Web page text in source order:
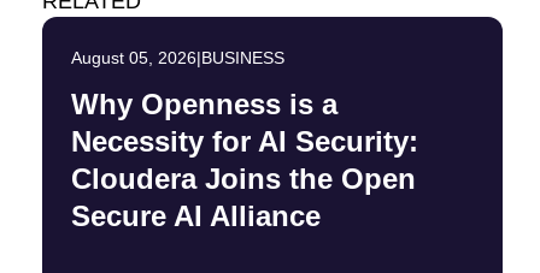
August 05, 2026|BUSINESS
Why Openness is a
Necessity for AI Security:
Cloudera Joins the Open
Secure AI Alliance